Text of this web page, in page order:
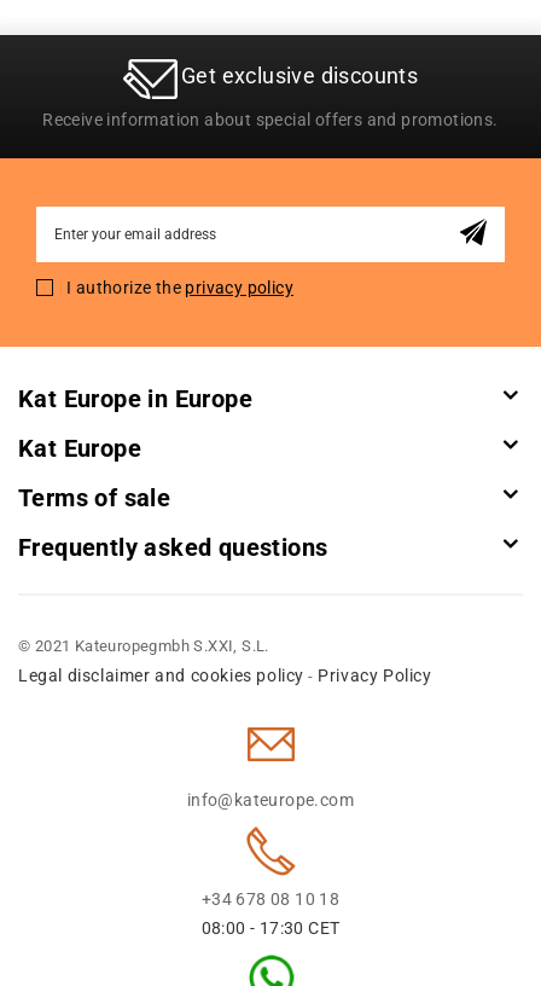
Get exclusive discounts
Receive information about special offers and promotions.
for
I authorize the privacy policy
Kat Europe in Europe
Kat Europe
Terms of sale
Frequently asked questions
© 2021 Kateuropegmbh S.XXI, S.L.
Legal disclaimer and cookies policy - Privacy Policy
info@kateurope.com
+34 678 08 10 18
08:00 - 17:30 CET